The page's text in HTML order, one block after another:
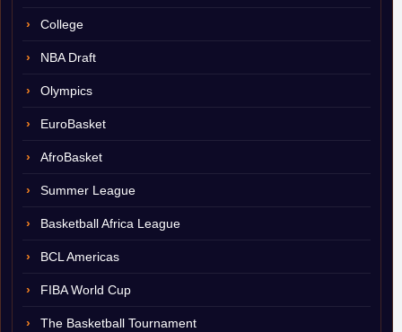
College
NBA Draft
Olympics
EuroBasket
AfroBasket
Summer League
Basketball Africa League
BCL Americas
FIBA World Cup
The Basketball Tournament